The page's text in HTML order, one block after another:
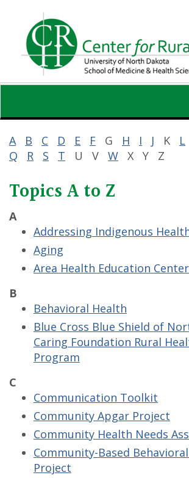
content
A B C D E F G H I J K L
Q
R S T U V W X Y Z
Topics A to Z
A
Addressing Indigenous
Aging
Area Health Education
B
Behavioral Health
Blue Cross Blue Shield of
Caring Foundation Rural
Program
C
Communication Toolkit
Community Apgar Project
Community Health Needs
Community-Based
Project